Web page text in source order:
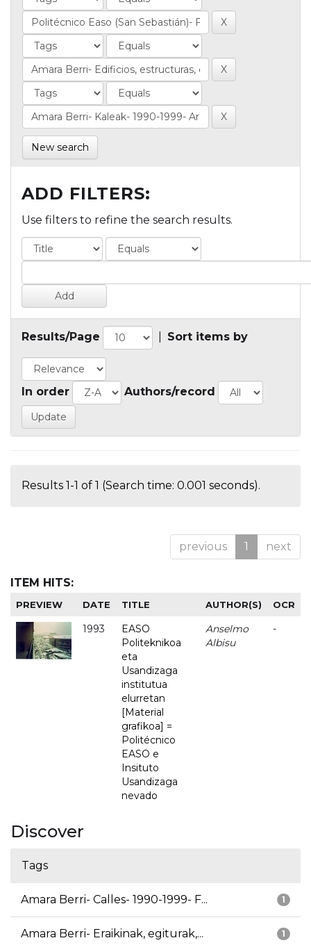
New search
ADD FILTERS:
Use filters to refine the search results.
Results/Page Sort items by
In order Authors/record
Results 1-1 of 1 (Search time: 0.001 seconds).
previous 1 next
ITEM HITS:
PREVIEW DATE TITLE AUTHOR(S) OCR
1993
EASO
Politeknikoa
eta
Usandizaga
institutua
elurretan
[Material
grafikoa] =
Politécnico
EASO e
Insituto
Usandizaga
nevado
Anselmo
Albisu
-
Discover
Tags
1
Amara Berri- Calles- 1990-1999- F...
1
Amara Berri- Eraikinak, egiturak,...